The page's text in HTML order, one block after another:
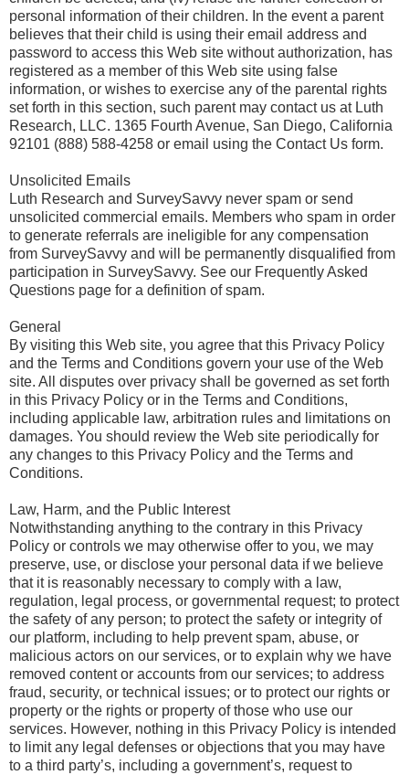
personal information of their children. In the event a parent
believes that their child is using their email address and
password to access this Web site without authorization, has
registered as a member of this Web site using false
information, or wishes to exercise any of the parental rights
set forth in this section, such parent may contact us at Luth
Research, LLC. 1365 Fourth Avenue, San Diego, California
92101 (888) 588-4258 or email using the Contact Us form.
Unsolicited Emails
Luth Research and SurveySavvy never spam or send
unsolicited commercial emails. Members who spam in order
to generate referrals are ineligible for any compensation
from SurveySavvy and will be permanently disqualified from
participation in SurveySavvy. See our Frequently Asked
Questions page for a definition of spam.
General
By visiting this Web site, you agree that this Privacy Policy
and the Terms and Conditions govern your use of the Web
site. All disputes over privacy shall be governed as set forth
in this Privacy Policy or in the Terms and Conditions,
including applicable law, arbitration rules and limitations on
damages. You should review the Web site periodically for
any changes to this Privacy Policy and the Terms and
Conditions.
Law, Harm, and the Public Interest
Notwithstanding anything to the contrary in this Privacy
Policy or controls we may otherwise offer to you, we may
preserve, use, or disclose your personal data if we believe
that it is reasonably necessary to comply with a law,
regulation, legal process, or governmental request; to protect
the safety of any person; to protect the safety or integrity of
our platform, including to help prevent spam, abuse, or
malicious actors on our services, or to explain why we have
removed content or accounts from our services; to address
fraud, security, or technical issues; or to protect our rights or
property or the rights or property of those who use our
services. However, nothing in this Privacy Policy is intended
to limit any legal defenses or objections that you may have
to a third party’s, including a government’s, request to